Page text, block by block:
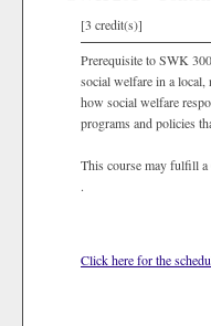
[3 credit(s)]
Prerequisite to SWK
social welfare in a local,
how social welfare
programs and policies
This course may fulfill a
.
Click here for the